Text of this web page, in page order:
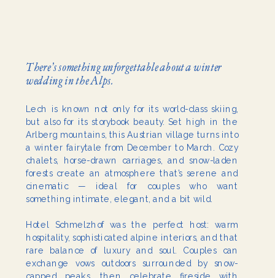
There’s something unforgettable about a winter
wedding in the Alps.
Lech is known not only for its world-class skiing,
but also for its storybook beauty. Set high in the
Arlberg mountains, this Austrian village turns into
a winter fairytale from December to March. Cozy
chalets, horse-drawn carriages, and snow-laden
forests create an atmosphere that’s serene and
cinematic — ideal for couples who want
something intimate, elegant, and a bit wild.
Hotel Schmelzhof was the perfect host: warm
hospitality, sophisticated alpine interiors, and that
rare balance of luxury and soul. Couples can
exchange vows outdoors surrounded by snow-